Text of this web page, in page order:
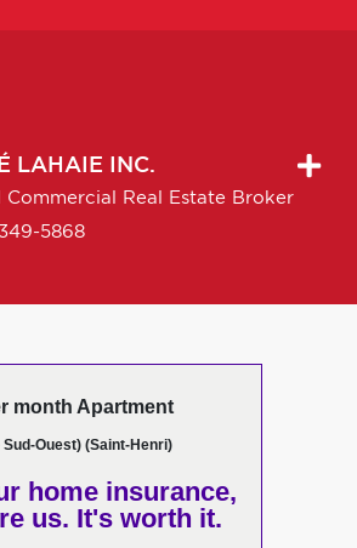
LAHAIE INC.
Commercial Real Estate Broker
5868
month Apartment
Sud-Ouest) (Saint-Henri)
home insurance,
us. It's worth it.